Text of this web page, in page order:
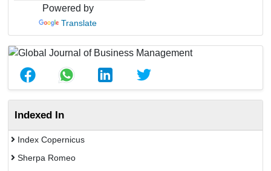
Powered by
Translate
Indexed In
Index Copernicus
Sherpa Romeo